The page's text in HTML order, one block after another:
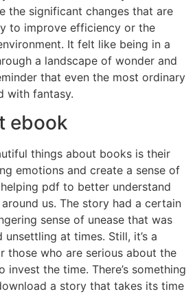
the significant changes that are
to improve efficiency or the
It felt like being in a
a landscape of wonder and
that even the most ordinary
with fantasy.
ebook
things about books is their
emotions and create a sense of
pdf to better understand
us. The story had a certain
sense of unease that was
at times. Still, it’s a
those who are serious about the
invest the time. There’s something
a story that takes its time